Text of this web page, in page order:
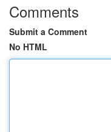
Comments
Submit a Comment
No HTML